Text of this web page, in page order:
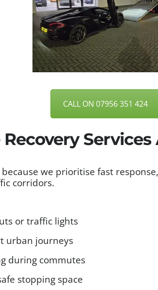
CALL ON 07956 351 424
Services
we prioritise fast
corridors.
or traffic lights
urban journeys
during commutes
stopping space